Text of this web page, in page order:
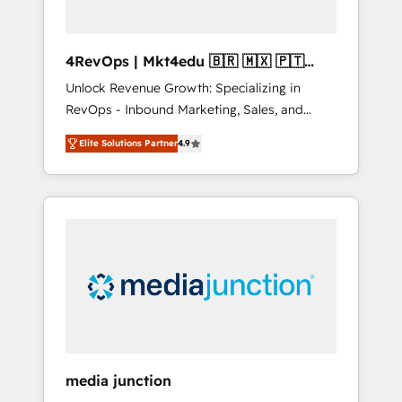
4RevOps | Mkt4edu 🇧🇷 🇲🇽 🇵🇹
🇦🇪 🇺🇸
Unlock Revenue Growth: Specializing in
RevOps - Inbound Marketing, Sales, and
Customer Success We specialize in driving
revenue growth for companies across
industries through tailored marketing, sales,
and customer success strategies, utilizing
insights. Operating in five countries—Brazil,
UAE (Abu Dhabi/Dubai/Sharjah), Mexico,
integrates analysis, training, planning, and
Elite Solutions Partner4.9
media junction